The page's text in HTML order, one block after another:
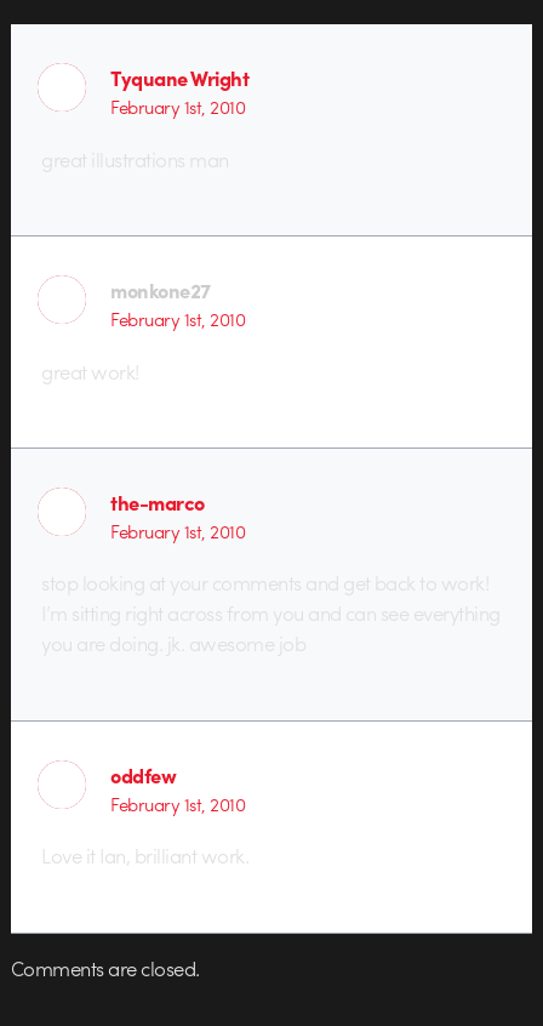
Tyquane Wright
February 1st, 2010
great illustrations man
monkone27
February 1st, 2010
great work!
the-marco
February 1st, 2010
stop looking at your comments and get back to work!
I’m sitting right across from you and can see everything
you are doing. jk. awesome job
oddfew
February 1st, 2010
Love it Ian, brilliant work.
Comments are closed.